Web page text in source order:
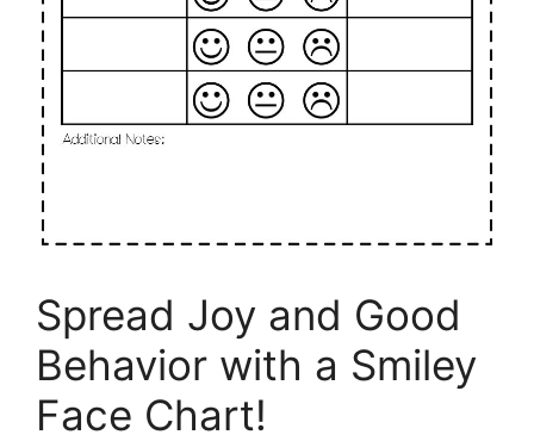
Spread Joy and Good
Behavior with a Smiley
Face Chart!